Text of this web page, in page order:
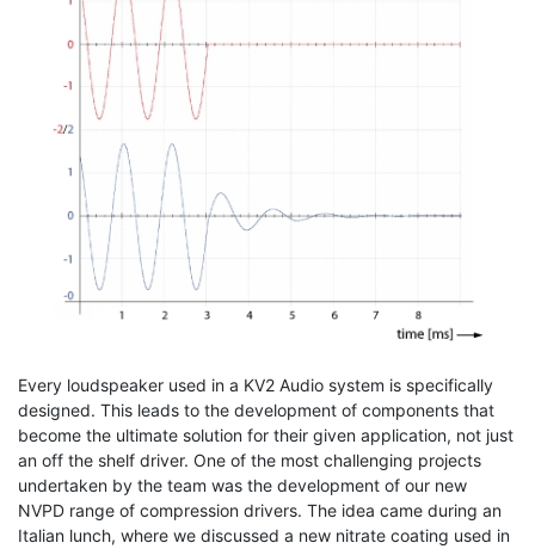
Every loudspeaker used in a KV2 Audio system is specifically
designed. This leads to the development of components that
become the ultimate solution for their given application, not just
an off the shelf driver. One of the most challenging projects
undertaken by the team was the development of our new
NVPD range of compression drivers. The idea came during an
Italian lunch, where we discussed a new nitrate coating used in